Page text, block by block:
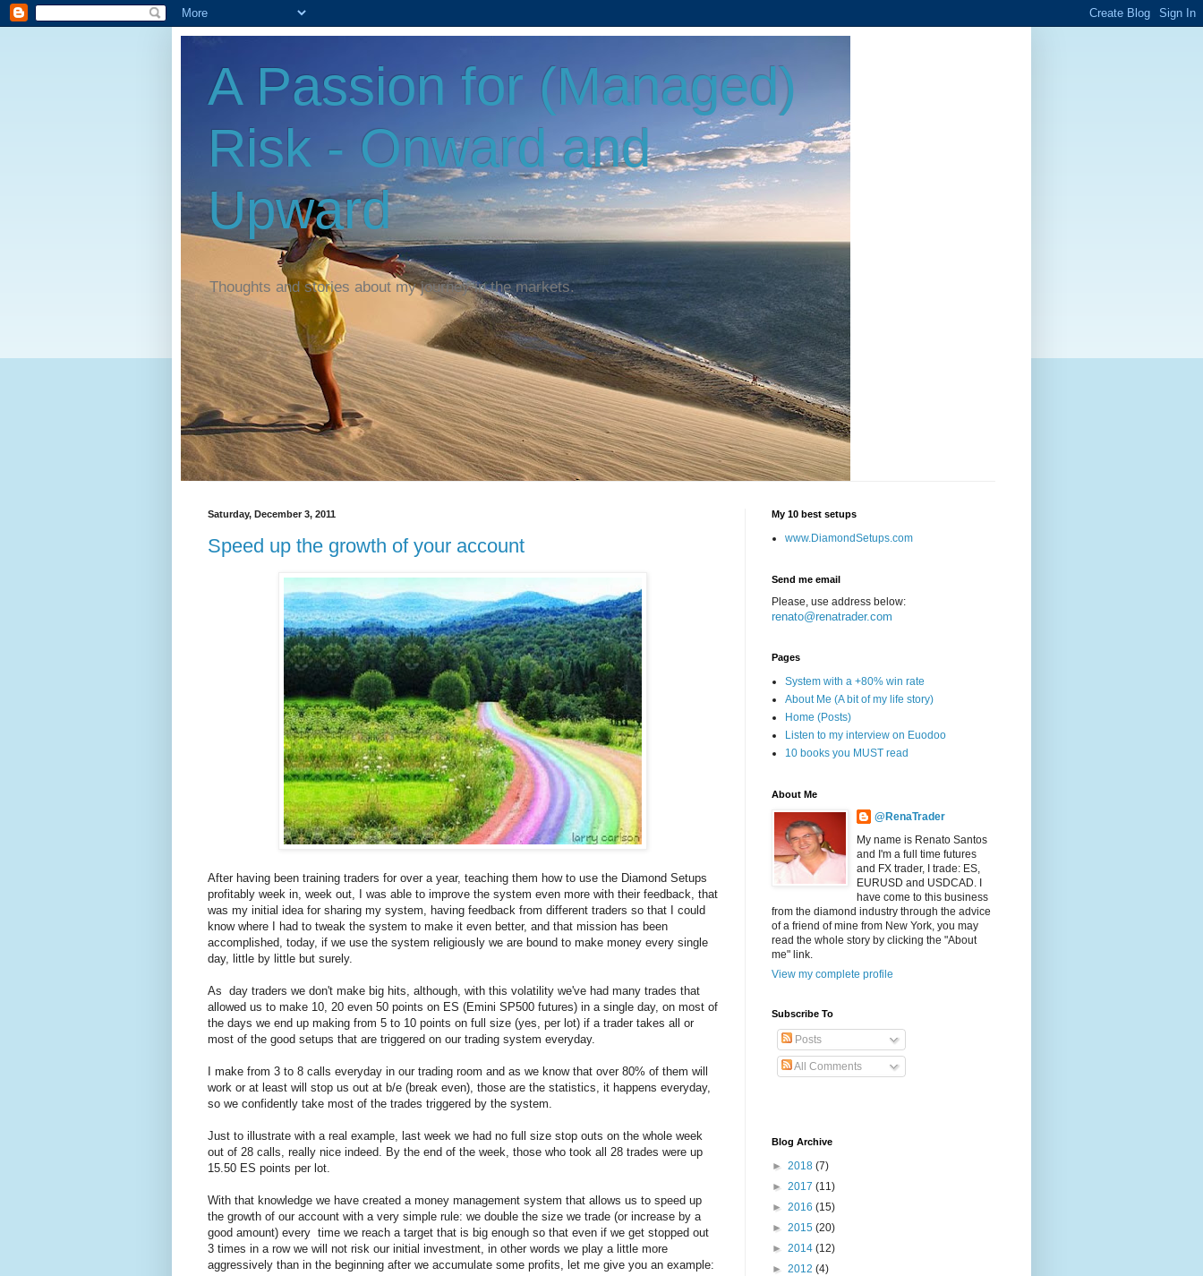
A Passion for (Managed)
Risk - Onward and
Upward
Thoughts and stories about my journey in the markets.
Saturday, December 3, 2011
Speed up the growth of your account
After having been training traders for over a year, teaching them how to use the Diamond Setups
profitably week in, week out, I was able to improve the system even more with their feedback, that
was my initial idea for sharing my system, having feedback from different traders so that I could
know where I had to tweak the system to make it even better, and that mission has been
accomplished, today, if we use the system religiously we are bound to make money every single
day, little by little but surely.
As day traders we don't make big hits, although, with this volatility we've had many trades that
allowed us to make 10, 20 even 50 points on ES (Emini SP500 futures) in a single day, on most of
the days we end up making from 5 to 10 points on full size (yes, per lot) if a trader takes all or
most of the good setups that are triggered on our trading system everyday.
I make from 3 to 8 calls everyday in our trading room and as we know that over 80% of them will
work or at least will stop us out at b/e (break even), those are the statistics, it happens everyday,
so we confidently take most of the trades triggered by the system.
Just to illustrate with a real example, last week we had no full size stop outs on the whole week
out of 28 calls, really nice indeed. By the end of the week, those who took all 28 trades were up
15.50 ES points per lot.
With that knowledge we have created a money management system that allows us to speed up
the growth of our account with a very simple rule: we double the size we trade (or increase by a
good amount) every time we reach a target that is big enough so that even if we get stopped out
3 times in a row we will not risk our initial investment, in other words we play a little more
aggressively than in the beginning after we accumulate some profits, let me give you an example:
My 10 best setups
www.DiamondSetups.com
Send me email
Please, use address below:
renato@renatrader.com
Pages
System with a +80% win rate
About Me (A bit of my life story)
Home (Posts)
Listen to my interview on Euodoo
10 books you MUST read
About Me
@RenaTrader
My name is Renato Santos
and I'm a full time futures
and FX trader, I trade: ES,
EURUSD and USDCAD. I
have come to this business
from the diamond industry through the advice
of a friend of mine from New York, you may
read the whole story by clicking the "About
me" link.
View my complete profile
Subscribe To
Posts
All Comments
Blog Archive
► 2018 (7)
► 2017 (11)
► 2016 (15)
► 2015 (20)
► 2014 (12)
► 2012 (4)